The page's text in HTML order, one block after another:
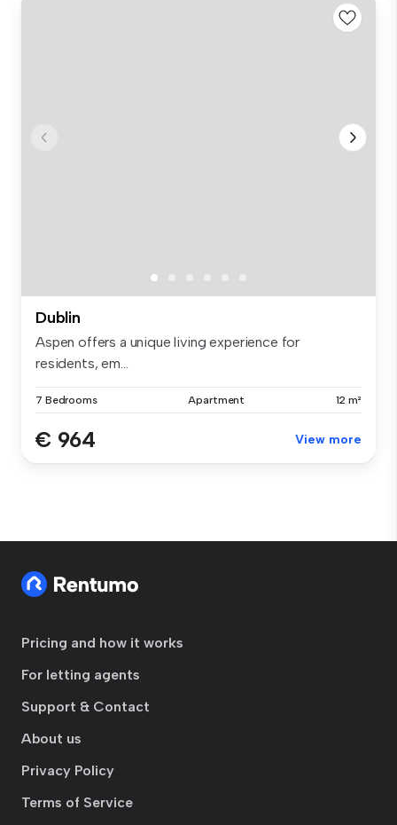
Dublin
Aspen offers a unique living experience for
residents, em...
7 Bedrooms Apartment 12 m²
€ 964 View more
Pricing and how it works
For letting agents
Support & Contact
About us
Privacy Policy
Terms of Service